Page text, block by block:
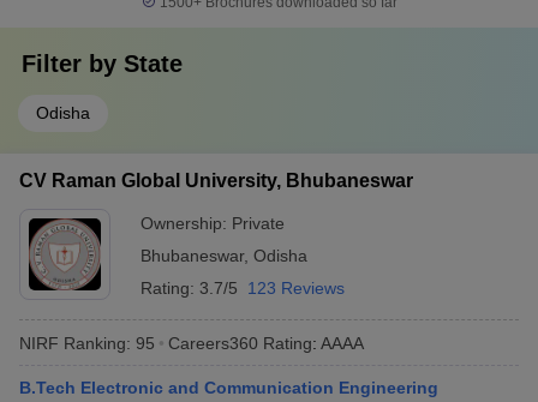
Filter by State
Odisha
CV Raman Global University, Bhubaneswar
Ownership: Private
Bhubaneswar, Odisha
Rating: 3.7/5 123 Reviews
NIRF Ranking: 95 Careers360 Rating: AAAA
B.Tech Electronic and Communication Engineering